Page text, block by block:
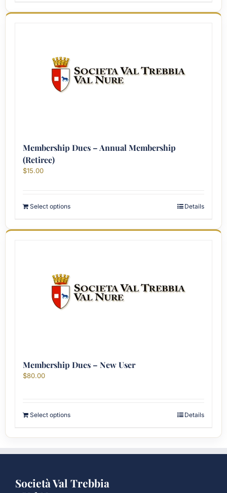
Membership Dues – Annual Membership
(Retiree)
$15.00
Select options Details
Membership Dues – New User
$80.00
Select options Details
Società Val Trebbia